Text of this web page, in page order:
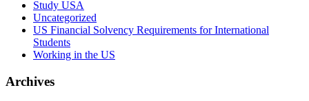
Study USA
Uncategorized
US Financial Solvency Requirements for International
Students
Working in the US
Archives